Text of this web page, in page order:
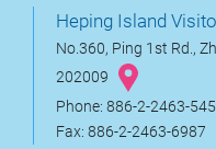
Heping Island
No.360, Ping 1st Rd.,
202009
Phone: 886-2-2463-
Fax: 886-2-2463-6987